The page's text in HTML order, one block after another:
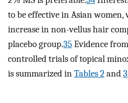
to be effective in Asian
increase in non-vellus hair
placebo group.35Evidence
controlled trials of topical
is summarized inTables 2and3